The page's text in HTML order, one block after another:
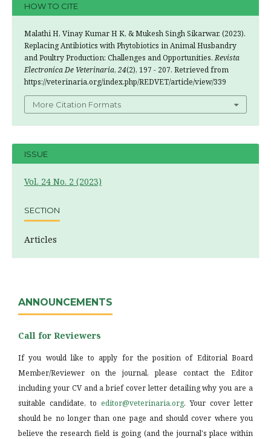
HOW TO CITE
Malathi H, Vinay Kumar H K, & Mukesh Singh Sikarwar. (2023).
Replacing Antibiotics with Phytobiotics in Animal Husbandry
and Poultry Production: Challenges and Opportunities.Revista
Electronica De Veterinaria, 24(2), 197 - 207. Retrieved from
https://veterinaria.org/index.php/REDVET/article/view/339
More Citation Formats
ISSUE
Vol. 24 No. 2 (2023)
SECTION
Articles
ANNOUNCEMENTS
Call for Reviewers
If you would like to apply for the position of Editorial Board
Member/Reviewer on the journal, please contact the Editor
including your CV and a brief cover letter detailing why you are a
suitable candidate, to editor@veterinaria.org. Your cover letter
should be no longer than one page and should cover where you
believe the research field is going (and the journal's place within